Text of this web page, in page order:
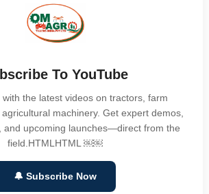
To YouTube
with the latest videos on tractors, farm
machinery. Get expert demos,
and upcoming launches—direct from the
field.HTMLHTML ￼￼
🔔 Subscribe Now